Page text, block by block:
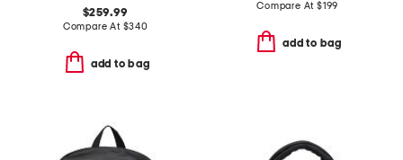
$259.99
Compare At $340
add to bag
Compare At $199
add to bag